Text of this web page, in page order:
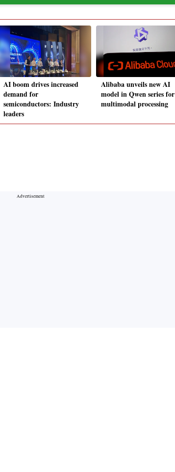
AI boom drives increased
demand for
semiconductors: Industry
leaders
Alibaba unveils new AI
model in Qwen series for
multimodal processing